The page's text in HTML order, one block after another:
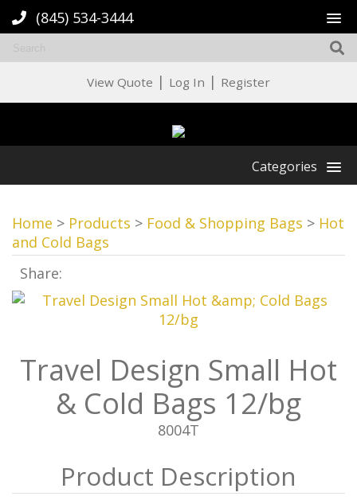
(845) 534-3444
View Quote | Log In | Register
Categories
Home > Products > Food & Shopping Bags > Hot
and Cold Bags
Share:
Travel Design Small Hot
& Cold Bags 12/bg
8004T